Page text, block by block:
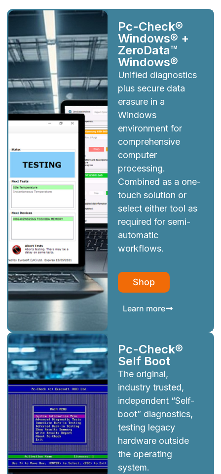
Pc-Check®
Windows® +
ZeroData™
Windows®
Unified diagnostics
plus secure data
erasure in a
Windows
environment for
comprehensive
computer
processing.
Combined as a one-
touch solution or
select either tool as
required for semi-
automatic
workflows.
Shop
Learn more
Pc-Check®
Self Boot
The original,
industry trusted,
independent “Self-
boot” diagnostics,
testing legacy
hardware outside
the operating
system.